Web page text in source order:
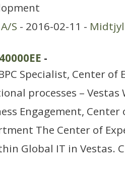
S - 2016-02-11 -
-
BPC Specialist, Center
processes – Vestas
Engagement,
The Center of
Global IT in Vestas.